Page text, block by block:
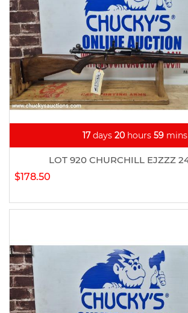
17days 20 hours 59 mins
LOT 920 CHURCHILL EJZZZ
$178.50